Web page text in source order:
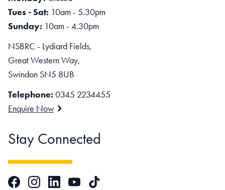
Tues - Sat: 10am - 5.30pm
Sunday: 10am - 4.30pm
NSBRC - Lydiard Fields,
Great Western Way,
Swindon SN5 8UB
Telephone: 0345 2234455
Enquire Now
Stay Connected
FacebookInstagramLinkedInYouTubeTikTok